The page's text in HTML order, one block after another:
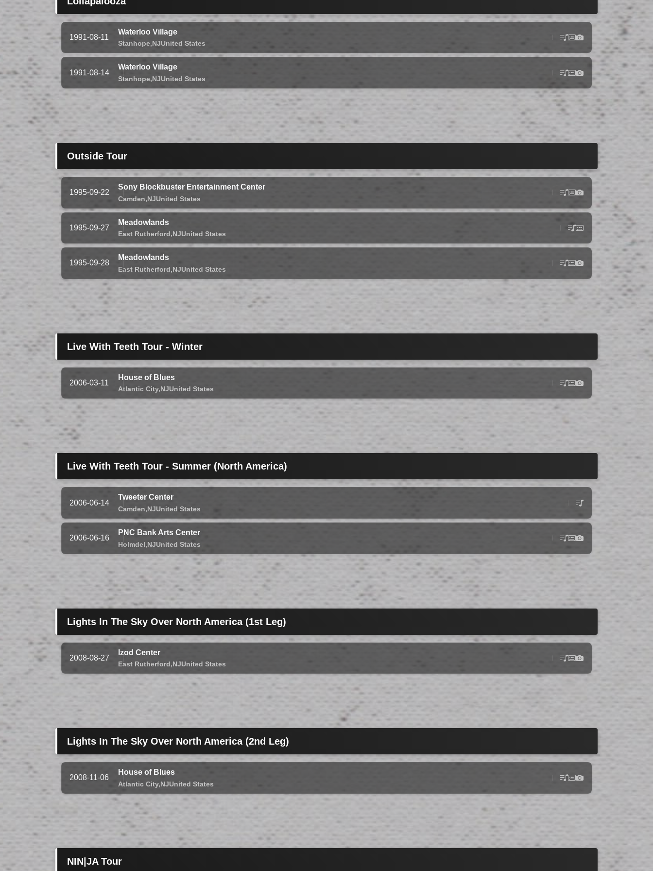
1991-08-11
Waterloo Village
Stanhope,NJUnited States
1991-08-14
Waterloo Village
Stanhope,NJUnited States
Outside Tour
1995-09-22
Sony Blockbuster Entertainment Center
Camden,NJUnited States
1995-09-27
Meadowlands
East Rutherford,NJUnited States
1995-09-28
Meadowlands
East Rutherford,NJUnited States
Live With Teeth Tour - Winter
2006-03-11
House of Blues
Atlantic City,NJUnited States
Live With Teeth Tour - Summer (North America)
2006-06-14
Tweeter Center
Camden,NJUnited States
2006-06-16
PNC Bank Arts Center
Holmdel,NJUnited States
Lights In The Sky Over North America (1st Leg)
2008-08-27
Izod Center
East Rutherford,NJUnited States
Lights In The Sky Over North America (2nd Leg)
2008-11-06
House of Blues
Atlantic City,NJUnited States
NIN|JA Tour